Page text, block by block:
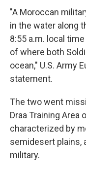
"A Moroccan
in the water along
8:55 a.m. local
of where both
ocean," U.S. Army
statement.
The two went
Draa Training Area
characterized by
semidesert plains,
military.